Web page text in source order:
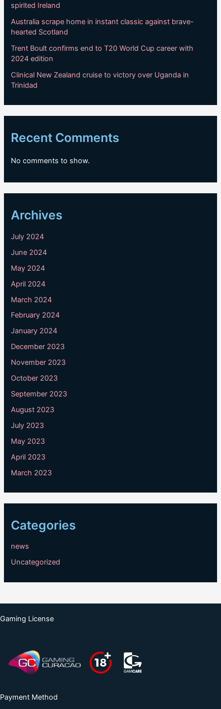
spirited Ireland
Australia scrape home in instant classic against brave-
hearted Scotland
Trent Boult confirms end to T20 World Cup career with
2024 edition
Clinical New Zealand cruise to victory over Uganda in
Trinidad
Recent Comments
No comments to show.
Archives
July 2024
June 2024
May 2024
April 2024
March 2024
February 2024
January 2024
December 2023
November 2023
October 2023
September 2023
August 2023
July 2023
May 2023
April 2023
March 2023
Categories
news
Uncategorized
Gaming License
Payment Method